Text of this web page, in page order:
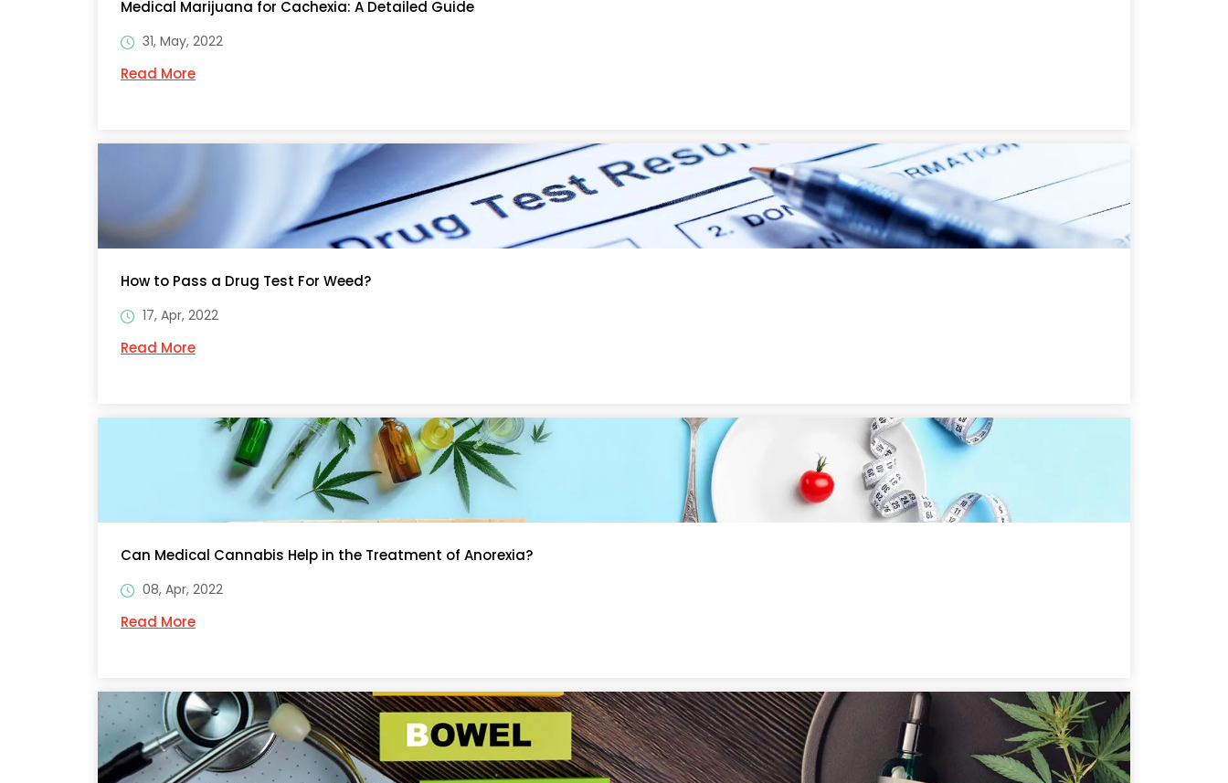
Medical Marijuana for Cachexia: A Detailed Guide
31, May, 2022
Read More
How to Pass a Drug Test For Weed?
17, Apr, 2022
Read More
Can Medical Cannabis Help in the Treatment of Anorexia?
08, Apr, 2022
Read More